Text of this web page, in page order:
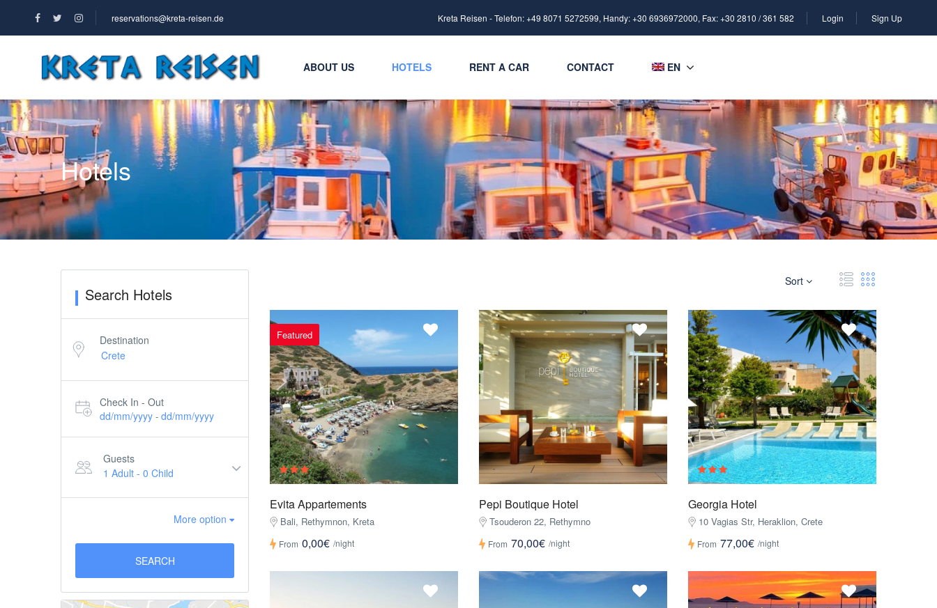
reservations@kreta-reisen.de Kreta Reisen - Telefon: +49 8071 5272599, Handy: +30 6936972000, Fax: +30 2810 / 361 582 Login Sign Up
ABOUT US HOTELS RENT A CAR CONTACT EN
Hotels
Search Hotels
Destination
Check In - Out
dd/mm/yyyy - dd/mm/yyyy
Guests
1 Adult - 0 Child
More option
SEARCH
Sort
Featured
Evita Appartements
Bali, Rethymnon, Kreta
From 0,00€ /night
Pepi Boutique Hotel
Tsouderon 22, Rethymno
From 70,00€ /night
Georgia Hotel
10 Vagias Str, Heraklion, Crete
From 77,00€ /night